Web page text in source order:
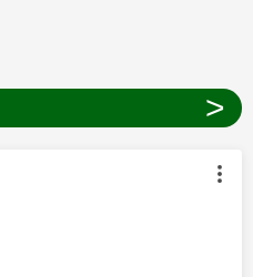
has been answered
>
authored by: